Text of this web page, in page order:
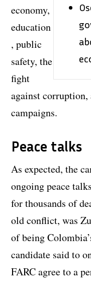
economy,
education
, public
safety, the
fight
against
campaigns.
Peace talks
As expected, the
ongoing peace
for thousands of
old conflict, was
of being
candidate said to
FARC agree to a